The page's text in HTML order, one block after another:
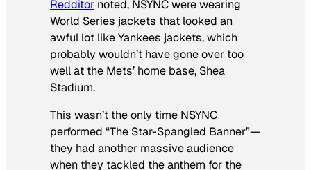
Redditor noted, NSYNC were wearing
World Series jackets that looked an
awful lot like Yankees jackets, which
probably wouldn’t have gone over too
well at the Mets’ home base, Shea
Stadium.
This wasn’t the only time NSYNC
performed “The Star-Spangled Banner”—
they had another massive audience
when they tackled the anthem for the